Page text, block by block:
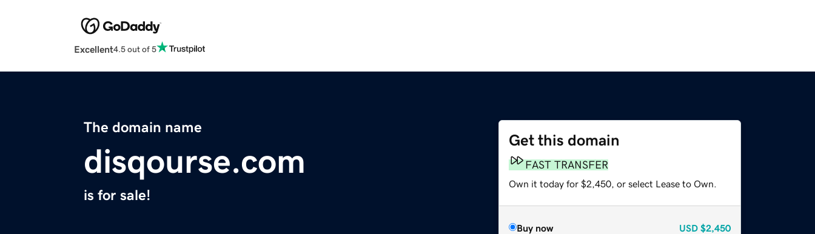
Excellent4.5 out of 5
The domain name
disqourse.com
is for sale!
Get this domain
FAST TRANSFER
Own it today for $2,450, or select Lease to Own.
Buy now USD $2,450